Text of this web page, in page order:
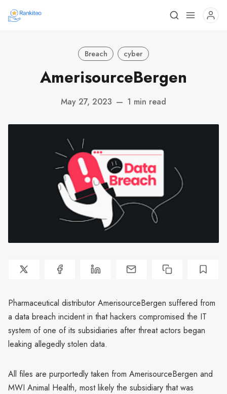
Breach cyber
AmerisourceBergen
May 27, 2023 — 1 min read
Pharmaceutical distributor AmerisourceBergen suffered from
a data breach incident in that hackers compromised the IT
system of one of its subsidiaries after threat actors began
leaking allegedly stolen data.
All files are purportedly taken from AmerisourceBergen and
MWI Animal Health, most likely the subsidiary that was